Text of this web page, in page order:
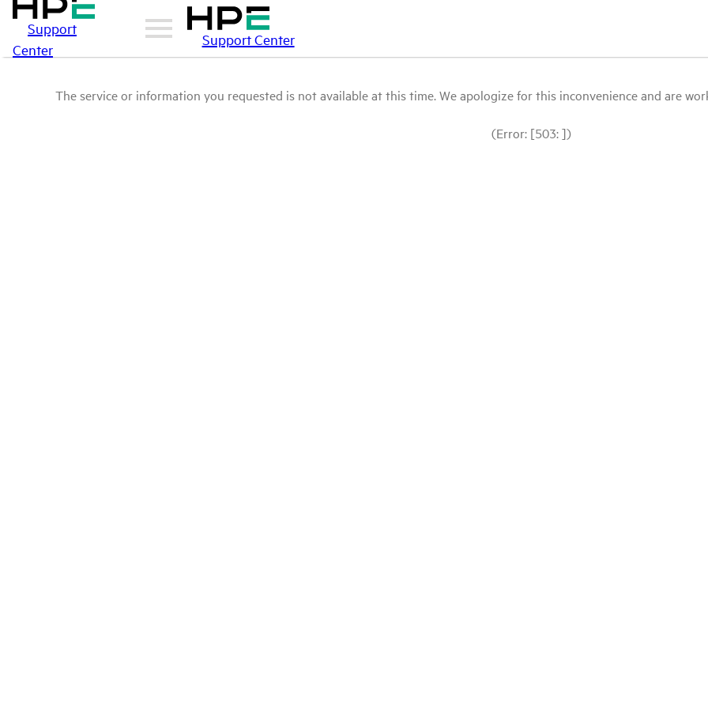
Support
Center
Support Center
The service or information you requested is not available at this time. We apologize for this inconvenience and are
(Error: [503: ])